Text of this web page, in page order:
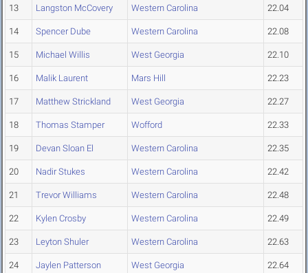
13 Langston McCovery Western Carolina 22.04
14 Spencer Dube Western Carolina 22.08
15 Michael Willis West Georgia 22.10
16 Malik Laurent Mars Hill 22.23
17 Matthew Strickland West Georgia 22.27
18 Thomas Stamper Wofford 22.33
19 Devan Sloan El Western Carolina 22.35
20 Nadir Stukes Western Carolina 22.42
21 Trevor Williams Western Carolina 22.48
22 Kylen Crosby Western Carolina 22.49
23 Leyton Shuler Western Carolina 22.63
24 Jaylen Patterson West Georgia 22.64